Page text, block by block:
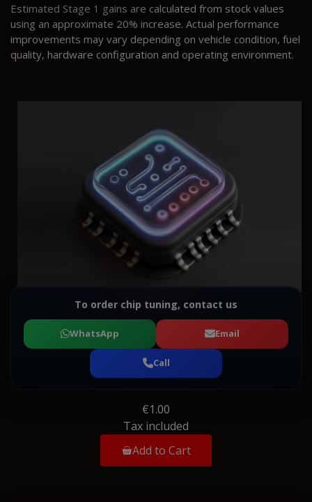
Estimated Stage 1 gains are calculated from stock values
using an approximate 20% increase. Actual performance
improvements may vary depending on vehicle condition, fuel
quality, hardware configuration and operating environment.
To order chip tuning, contact us
WhatsApp Email
Call
€1.00
Tax included
Add to Cart